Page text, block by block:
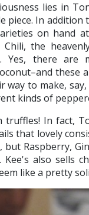
lies in
piece. In
on hand
the
Yes, there are
to make, say,
kinds of
In fact,
that lovely
Raspberry,
also sells
like a pretty